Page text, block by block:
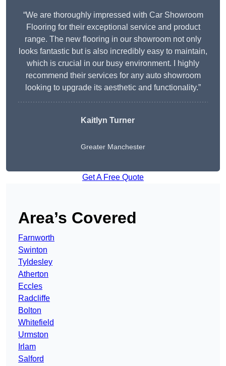
“We are thoroughly impressed with Car Showroom
Flooring for their exceptional service and product
range. The new flooring in our showroom not only
looks fantastic but is also incredibly easy to maintain,
which is crucial in our busy environment. I highly
recommend their services for any auto showroom
looking to upgrade its aesthetic and functionality.”
Kaitlyn Turner
Greater Manchester
Get A Free Quote
Area’s Covered
Farnworth
Swinton
Tyldesley
Atherton
Eccles
Radcliffe
Bolton
Whitefield
Urmston
Irlam
Salford